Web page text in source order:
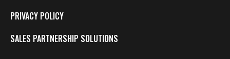
PRIVACY POLICY
SALES PARTNERSHIP SOLUTIONS